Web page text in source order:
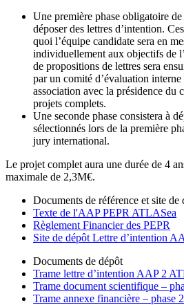
Une première phase obligatoire
déposer des lettres d’intention.
quoi l’équipe candidate sera en
individuellement aux objectifs de
de propositions de lettres sera
par un comité d’évaluation
association avec la présidence du
projets complets.
Une seconde phase consistera à
sélectionnés lors de la première
jury international.
Le projet complet aura une durée de 4
maximale de 2,3M€.
Documents de référence et site de
Texte de l'AAP PEPR ATLASea
Règlement Financier des PEPR
Site de dépôt Lettre d’intention
Documents de dépôt
Trame lettre d’intention AAP 2
Trame document scientifique –
Trame annexe financière – phase 2